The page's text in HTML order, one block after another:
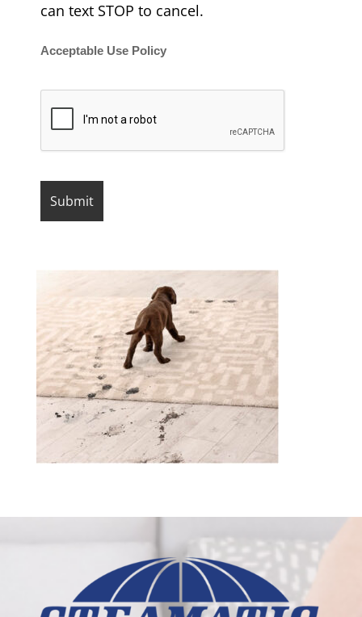
can text STOP to cancel.
Acceptable Use Policy